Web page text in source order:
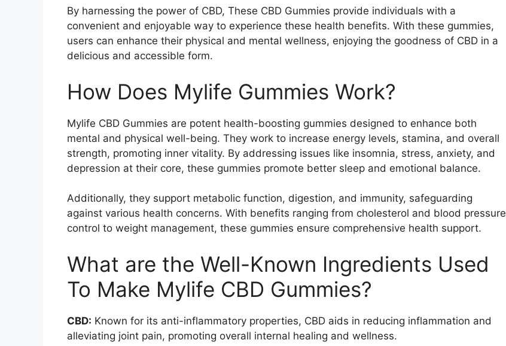
By harnessing the power of CBD, These CBD Gummies provide individuals with a
convenient and enjoyable way to experience these health benefits. With these gummies,
users can enhance their physical and mental wellness, enjoying the goodness of CBD in a
delicious and accessible form.
How Does Mylife Gummies Work?
Mylife CBD Gummies are potent health-boosting gummies designed to enhance both
mental and physical well-being. They work to increase energy levels, stamina, and overall
strength, promoting inner vitality. By addressing issues like insomnia, stress, anxiety, and
depression at their core, these gummies promote better sleep and emotional balance.
Additionally, they support metabolic function, digestion, and immunity, safeguarding
against various health concerns. With benefits ranging from cholesterol and blood pressure
control to weight management, these gummies ensure comprehensive health support.
What are the Well-Known Ingredients Used
To Make Mylife CBD Gummies?
CBD: Known for its anti-inflammatory properties, CBD aids in reducing inflammation and
alleviating joint pain, promoting overall internal healing and wellness.